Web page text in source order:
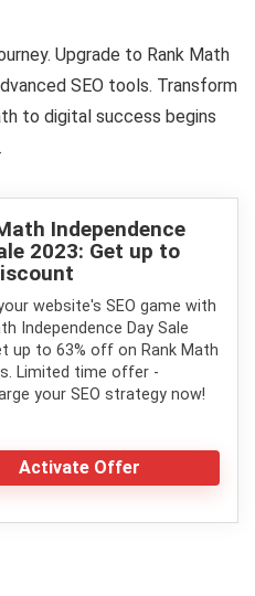
Upgrade to Rank Math
SEO tools. Transform
to digital success begins
Independence
2023: Get up to
website's SEO game with
Independence Day Sale
up to 63% off on Rank Math
Limited time offer -
your SEO strategy now!
Activate Offer